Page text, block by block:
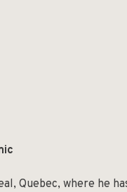
Quebec, where he